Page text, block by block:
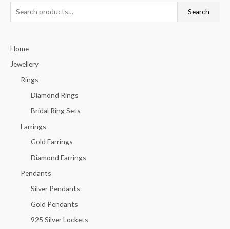
e
r
c
Search
Home
Jewellery
Rings
Diamond Rings
Bridal Ring Sets
Earrings
Gold Earrings
Diamond Earrings
Pendants
Silver Pendants
Gold Pendants
925 Silver Lockets